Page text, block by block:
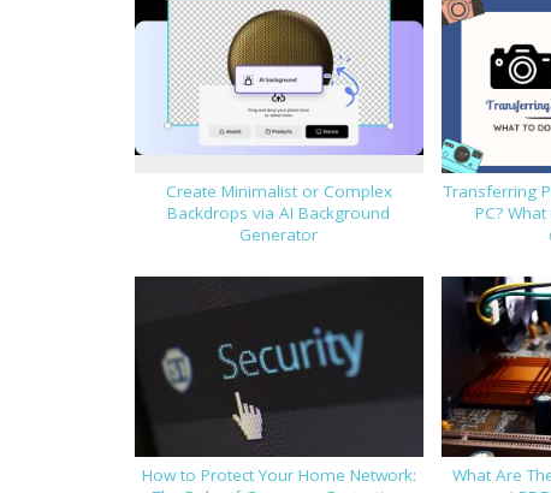
Create Minimalist or Complex
Backdrops via AI Background
Generator
Transferring
PC?
How to Protect Your Home Network:
What Are